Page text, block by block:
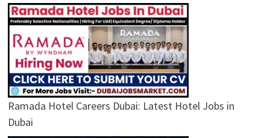
Ramada Hotel Careers Dubai: Latest Hotel Jobs in
Dubai